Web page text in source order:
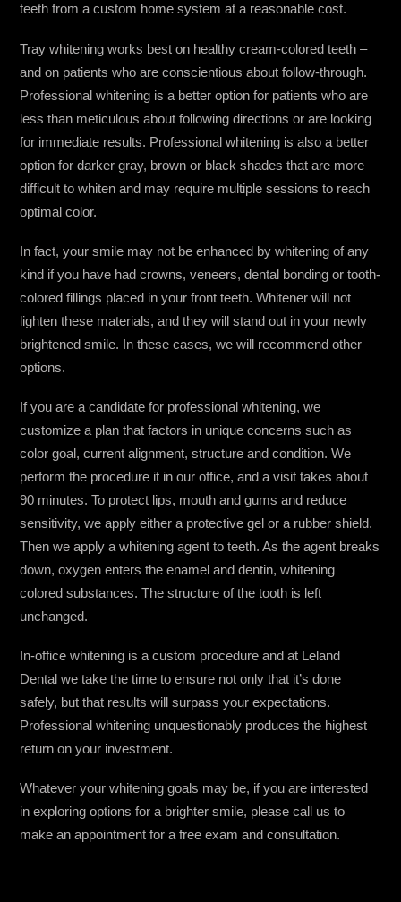
teeth from a custom home system at a reasonable cost.
Tray whitening works best on healthy cream-colored teeth –
and on patients who are conscientious about follow-through.
Professional whitening is a better option for patients who are
less than meticulous about following directions or are looking
for immediate results. Professional whitening is also a better
option for darker gray, brown or black shades that are more
difficult to whiten and may require multiple sessions to reach
optimal color.
In fact, your smile may not be enhanced by whitening of any
kind if you have had crowns, veneers, dental bonding or tooth-
colored fillings placed in your front teeth. Whitener will not
lighten these materials, and they will stand out in your newly
brightened smile. In these cases, we will recommend other
options.
If you are a candidate for professional whitening, we
customize a plan that factors in unique concerns such as
color goal, current alignment, structure and condition. We
perform the procedure it in our office, and a visit takes about
90 minutes. To protect lips, mouth and gums and reduce
sensitivity, we apply either a protective gel or a rubber shield.
Then we apply a whitening agent to teeth. As the agent breaks
down, oxygen enters the enamel and dentin, whitening
colored substances. The structure of the tooth is left
unchanged.
In-office whitening is a custom procedure and at Leland
Dental we take the time to ensure not only that it’s done
safely, but that results will surpass your expectations.
Professional whitening unquestionably produces the highest
return on your investment.
Whatever your whitening goals may be, if you are interested
in exploring options for a brighter smile, please call us to
make an appointment for a free exam and consultation.